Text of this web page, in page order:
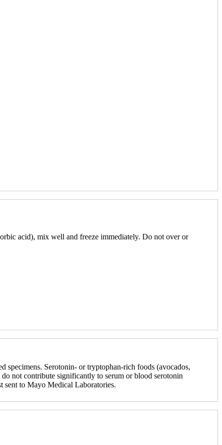
acid), mix well and freeze immediately. Do not over or
specimens. Serotonin- or tryptophan-rich foods (avocados,
not contribute significantly to serum or blood serotonin
sent to Mayo Medical Laboratories.